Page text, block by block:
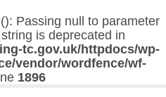
Passing null to parameter
is deprecated in
tc.gov.uk/httpdocs/wp-
vendor/wordfence/wf-
1896